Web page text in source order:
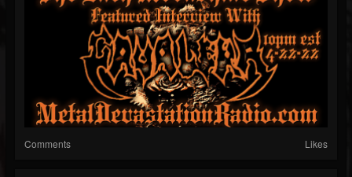
Comments Likes